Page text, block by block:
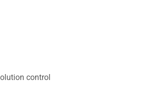
control